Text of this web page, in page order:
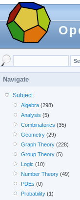
Navigate
Subject
Algebra (298)
Analysis (5)
Combinatorics (35)
Geometry (29)
Graph Theory (228)
Group Theory (5)
Logic (10)
Number Theory (49)
PDEs (0)
Probability (1)